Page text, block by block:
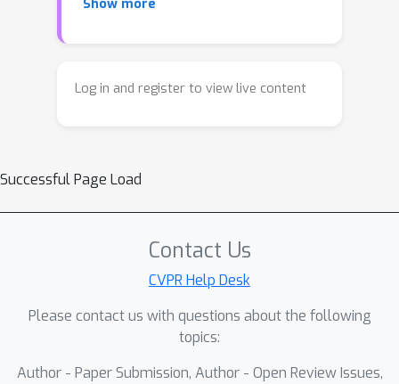
pipelines with fragile heuristics where
multi-modal models (LMMs) equipped
knowledge, and self-correct suggests
capabilities, we propose FiNDR (Fine-
grained Name Discovery via
augmented LMM-based framework for
vocabulary-free fine-grained
recognition. The system oper- ates in
Show more
Log in and register to view live content
Successful Page Load
Contact Us
CVPR Help Desk
Please contact us with questions about the following
topics:
Author - Paper Submission, Author - Open Review Issues,